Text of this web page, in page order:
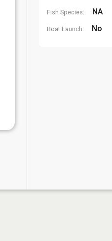
Fish Species: NA
Boat Launch: No